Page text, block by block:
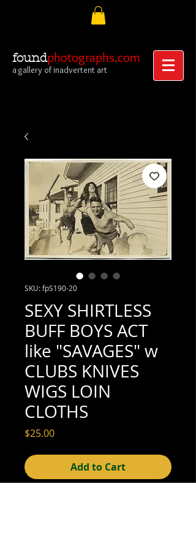
foundphotographs.com
a gallery of inadvertent art
SKU: fpS190-20
SEXY SHIRTLESS
BUFF BOYS ACT
like "SAVAGES" w
CLUBS KNIVES
WIGS LOIN
CLOTHS
$25.00Price
Add to Cart